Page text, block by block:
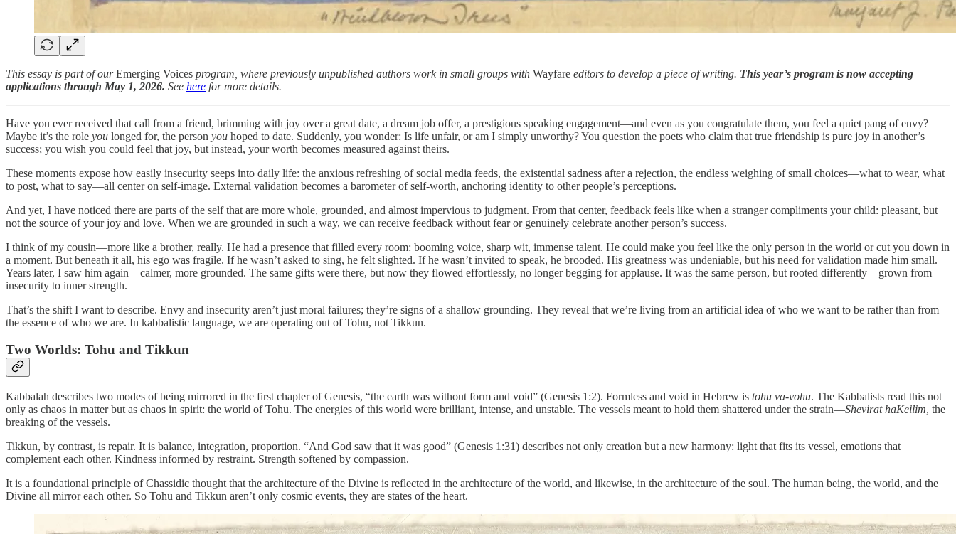
This essay is part of ourEmerging Voices program, where previously unpublished authors work in small groups with Wayfare editors to develop a piece of writing. This year’s program is now accepting
applications through May 1, 2026. See here for more details.
Have you ever received that call from a friend, brimming with joy over a great date, a dream job offer, a prestigious speaking engagement—and even as you congratulate them, you feel a quiet pang of envy?
Maybe it’s the role you longed for, the person you hoped to date. Suddenly, you wonder: Is life unfair, or am I simply unworthy? You question the poets who claim that true friendship is pure joy in another’s
success; you wish you could feel that joy, but instead, your worth becomes measured against theirs.
These moments expose how easily insecurity seeps into daily life: the anxious refreshing of social media feeds, the existential sadness after a rejection, the endless weighing of small choices—what to wear, what
to post, what to say—all center on self-image. External validation becomes a barometer of self-worth, anchoring identity to other people’s perceptions.
And yet, I have noticed there are parts of the self that are more whole, grounded, and almost impervious to judgment. From that center, feedback feels like when a stranger compliments your child: pleasant, but
not the source of your joy and love. When we are grounded in such a way, we can receive feedback without fear or genuinely celebrate another person’s success.
I think of my cousin—more like a brother, really. He had a presence that filled every room: booming voice, sharp wit, immense talent. He could make you feel like the only person in the world or cut you down in
a moment. But beneath it all, his ego was fragile. If he wasn’t asked to sing, he felt slighted. If he wasn’t invited to speak, he brooded. His greatness was undeniable, but his need for validation made him small.
Years later, I saw him again—calmer, more grounded. The same gifts were there, but now they flowed effortlessly, no longer begging for applause. It was the same person, but rooted differently—grown from
insecurity to inner strength.
That’s the shift I want to describe. Envy and insecurity aren’t just moral failures; they’re signs of a shallow grounding. They reveal that we’re living from an artificial idea of who we want to be rather than from
the essence of who we are. In kabbalistic language, we are operating out of Tohu, not Tikkun.
Two Worlds: Tohu and Tikkun
Kabbalah describes two modes of being mirrored in the first chapter of Genesis, “the earth was without form and void” (Genesis 1:2). Formless and void in Hebrew is tohu va-vohu. The Kabbalists read this not
only as chaos in matter but as chaos in spirit: the world of Tohu. The energies of this world were brilliant, intense, and unstable. The vessels meant to hold them shattered under the strain—Shevirat haKeilim, the
breaking of the vessels.
Tikkun, by contrast, is repair. It is balance, integration, proportion. “And God saw that it was good” (Genesis 1:31) describes not only creation but a new harmony: light that fits its vessel, emotions that
complement each other. Kindness informed by restraint. Strength softened by compassion.
It is a foundational principle of Chassidic thought that the architecture of the Divine is reflected in the architecture of the world, and likewise, in the architecture of the soul. The human being, the world, and the
Divine all mirror each other. So Tohu and Tikkun aren’t only cosmic events, they are states of the heart.